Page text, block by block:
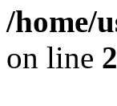
/home/
on line